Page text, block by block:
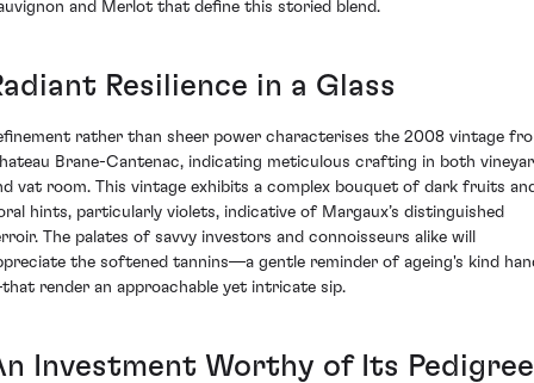
and Merlot that define this storied blend.
Resilience in a Glass
rather than sheer power characterises the 2008 vintage
Brane-Cantenac, indicating meticulous crafting in both
vat room. This vintage exhibits a complex bouquet of dark fruits
hints, particularly violets, indicative of Margaux’s distinguished
The palates of savvy investors and connoisseurs alike will
the softened tannins—a gentle reminder of ageing's kind
render an approachable yet intricate sip.
Investment Worthy of Its Pedigree